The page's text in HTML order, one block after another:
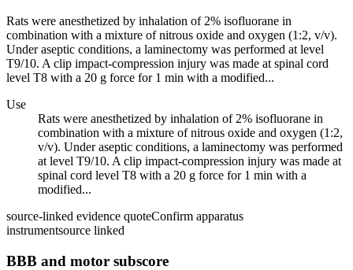
Rats were anesthetized by inhalation of 2% isofluorane in
combination with a mixture of nitrous oxide and oxygen (1:2, v/v).
Under aseptic conditions, a laminectomy was performed at level
T9/10. A clip impact-compression injury was made at spinal cord
level T8 with a 20 g force for 1 min with a modified...
Use
Rats were anesthetized by inhalation of 2% isofluorane in
combination with a mixture of nitrous oxide and oxygen (1:2,
v/v). Under aseptic conditions, a laminectomy was performed
at level T9/10. A clip impact-compression injury was made at
spinal cord level T8 with a 20 g force for 1 min with a
modified...
source-linked evidence quoteConfirm apparatus
instrumentsource linked
BBB and motor subscore